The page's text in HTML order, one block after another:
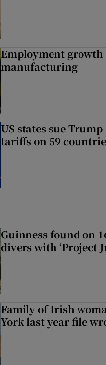
Employment
manufacturing
US states sue
tariffs on 59
Guinness found on
divers with ‘Project
Family of Irish
York last year file